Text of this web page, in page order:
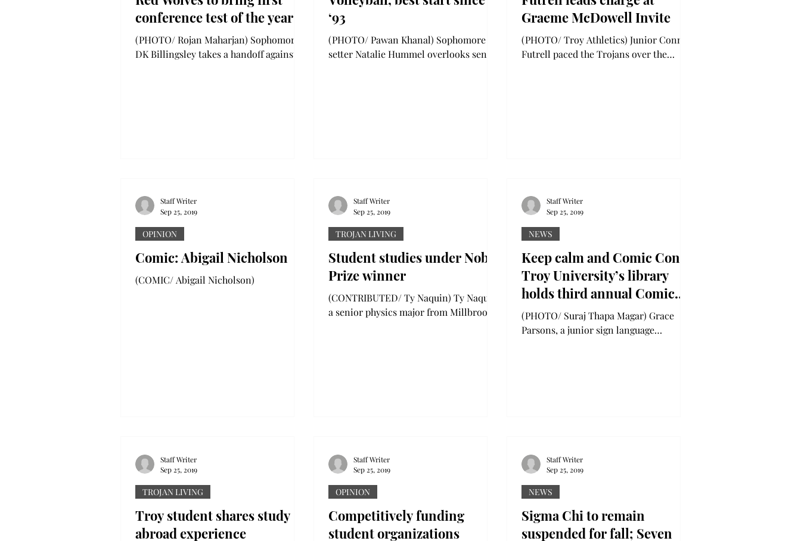
conference test of the year
(PHOTO/ Rojan Maharjan) Sophomore
DK Billingsley takes a handoff against
‘93
(PHOTO/ Pawan Khanal) Sophomore
setter Natalie Hummel overlooks senior
Graeme McDowell Invite
(PHOTO/ Troy Athletics) Junior Connor
Futrell paced the Trojans over the
Comic: Abigail Nicholson
(COMIC/ Abigail Nicholson)
OPINION
Staff Writer
Sep 25, 2019
Student studies under Nobel
Prize winner
(CONTRIBUTED/ Ty Naquin) Ty Naquin,
a senior physics major from Millbrook,
TROJAN LIVING
Staff Writer
Sep 25, 2019
Keep calm and Comic Con:
Troy University’s library
holds third annual Comic
Con to kick off Banned
Books Week
(PHOTO/ Suraj Thapa Magar) Grace
Parsons, a junior sign language
NEWS
Staff Writer
Sep 25, 2019
Troy student shares study
abroad experience
TROJAN LIVING
Staff Writer
Sep 25, 2019
Competitively funding
student organizations
OPINION
Staff Writer
Sep 25, 2019
Sigma Chi to remain
suspended for fall; Seven
NEWS
Staff Writer
Sep 25, 2019